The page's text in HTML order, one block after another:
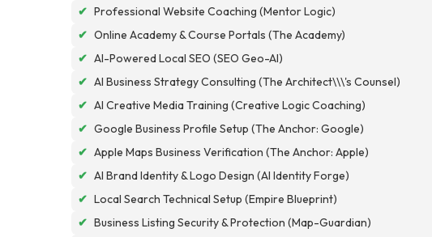
✔ Professional Website Coaching (Mentor Logic)
✔ Online Academy & Course Portals (The Academy)
✔ AI-Powered Local SEO (SEO Geo-AI)
✔ AI Business Strategy Consulting (The Architect\\\'s Counsel)
✔ AI Creative Media Training (Creative Logic Coaching)
✔ Google Business Profile Setup (The Anchor: Google)
✔ Apple Maps Business Verification (The Anchor: Apple)
✔ AI Brand Identity & Logo Design (AI Identity Forge)
✔ Local Search Technical Setup (Empire Blueprint)
✔ Business Listing Security & Protection (Map-Guardian)